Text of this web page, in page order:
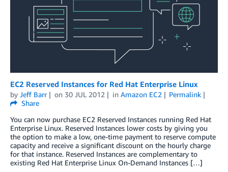
EC2 Reserved Instances for Red Hat Enterprise Linux
by Jeff Barr on 30 JUL 2012 in Amazon EC2
Permalink
Share
You can now purchase EC2 Reserved Instances running Red Hat
Enterprise Linux. Reserved Instances lower costs by giving you
the option to make a low, one-time payment to reserve compute
capacity and receive a significant discount on the hourly charge
for that instance. Reserved Instances are complementary to
existing Red Hat Enterprise Linux On-Demand Instances […]